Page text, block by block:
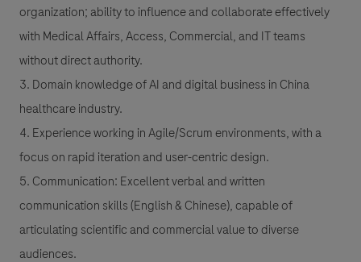
organization; ability to influence and collaborate effectively
with Medical Affairs, Access, Commercial, and IT teams
without direct authority.
3. Domain knowledge of AI and digital business in China
healthcare industry.
4. Experience working in Agile/Scrum environments, with a
focus on rapid iteration and user-centric design.
5. Communication: Excellent verbal and written
communication skills (English & Chinese), capable of
articulating scientific and commercial value to diverse
audiences.